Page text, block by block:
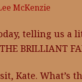
McKenzie
telling us a
BRILLIANT
Kate. What’s